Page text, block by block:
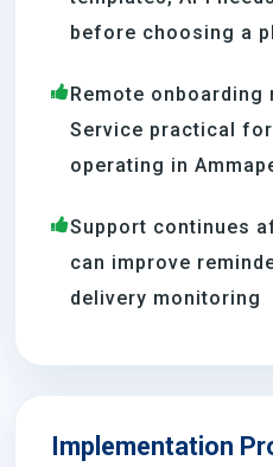
before choosing a
Remote onboarding
Service practical
operating in
Support continues
can improve
delivery monitoring
Implementation